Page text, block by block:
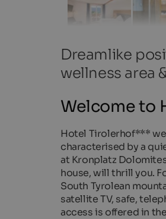
Dreamlike
wellness area
Welcome to
Hotel Tirolerhof***
characterised by a
at Kronplatz
house, will thrill you.
South Tyrolean
satellite TV, safe,
access is offered in